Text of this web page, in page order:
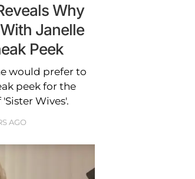
Why
Janelle
Peek
would prefer to
peek for the
Wives'.
AGO